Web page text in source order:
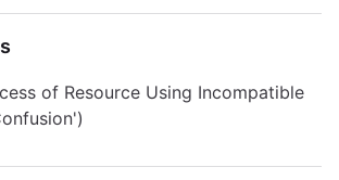
of Resource Using Incompatible